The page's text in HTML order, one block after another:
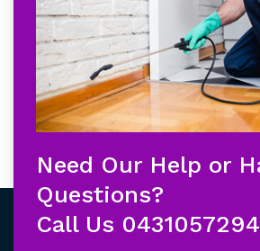
Need Our Help or
Questions?
Call Us 0431057294